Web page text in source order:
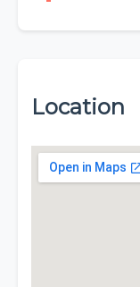
Location